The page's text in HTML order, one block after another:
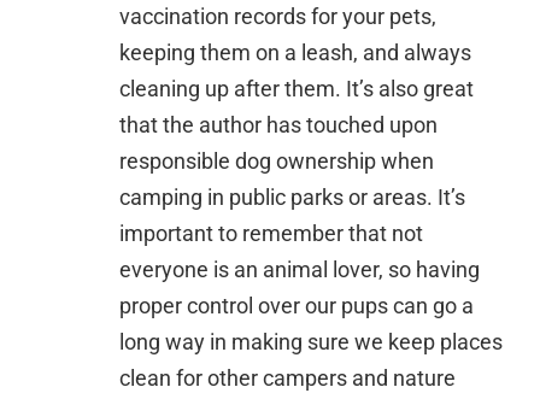
vaccination records for your pets,
keeping them on a leash, and always
cleaning up after them. It’s also great
that the author has touched upon
responsible dog ownership when
camping in public parks or areas. It’s
important to remember that not
everyone is an animal lover, so having
proper control over our pups can go a
long way in making sure we keep places
clean for other campers and nature